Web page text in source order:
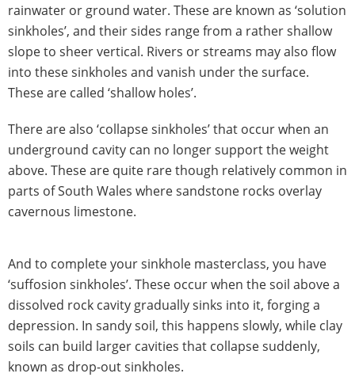
rainwater or ground water. These are known as ‘solution
sinkholes’, and their sides range from a rather shallow
slope to sheer vertical. Rivers or streams may also flow
into these sinkholes and vanish under the surface.
These are called ‘shallow holes’.
There are also ‘collapse sinkholes’ that occur when an
underground cavity can no longer support the weight
above. These are quite rare though relatively common in
parts of South Wales where sandstone rocks overlay
cavernous limestone.
And to complete your sinkhole masterclass, you have
‘suffosion sinkholes’. These occur when the soil above a
dissolved rock cavity gradually sinks into it, forging a
depression. In sandy soil, this happens slowly, while clay
soils can build larger cavities that collapse suddenly,
known as drop-out sinkholes.